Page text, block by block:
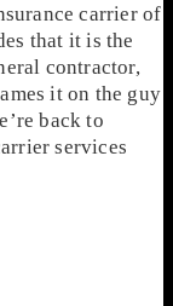
carrier of
that it is the
contractor,
it on the guy
back to
services